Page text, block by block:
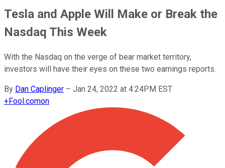
Tesla and Apple Will Make or Break the
Nasdaq This Week
With the Nasdaq on the verge of bear market territory,
investors will have their eyes on these two earnings reports.
By Dan Caplinger – Jan 24, 2022 at 4:24PM EST
+Fool.comon